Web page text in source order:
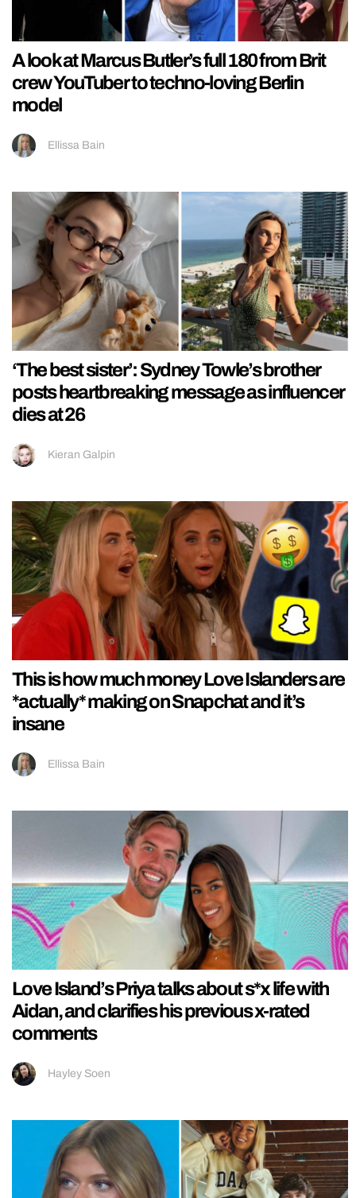
A look at Marcus Butler’s full 180 from Brit
crew YouTuber to techno-loving Berlin
model
Ellissa Bain
‘The best sister’: Sydney Towle’s brother
posts heartbreaking message as influencer
dies at 26
Kieran Galpin
This is how much money Love Islanders are
*actually* making on Snapchat and it’s
insane
Ellissa Bain
Love Island’s Priya talks about s*x life with
Aidan, and clarifies his previous x-rated
comments
Hayley Soen